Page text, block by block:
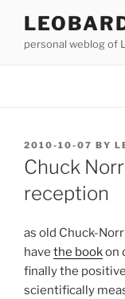
contentpersonal weblog of
POSTED
ON
2010-10-07 BY
Chuck
reception
as old Chuck-
have the bookon
finally the
scientifically